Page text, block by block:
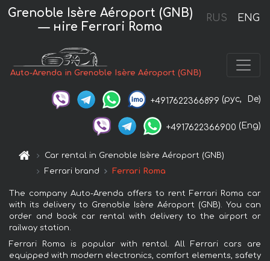
RUS ENG
Grenoble Isère Aéroport (GNB)
— нire Ferrari Roma
Auto-Arenda in Grenoble Isère Aéroport (GNB)
+4917622366899 (рус, De)
+4917622366900 (Eng)
Car rental in Grenoble Isère Aéroport (GNB)
Ferrari brand
Ferrari Roma
The company Auto-Arenda offers to rent Ferrari Roma car
with its delivery to Grenoble Isère Aéroport (GNB). You can
order and book car rental with delivery to the airport or
railway station.
Ferrari Roma is popular with rental. All Ferrari cars are
equipped with modern electronics, comfort elements, safety